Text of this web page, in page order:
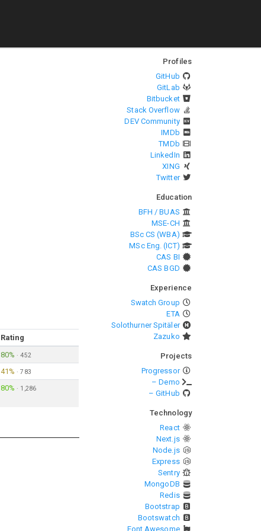
Rating
80% ·452
41% ·783
80% · 1,286
Profiles
GitHub
GitLab
Bitbucket
Stack Overflow
DEV Community
IMDb
TMDb
LinkedIn
XING
Twitter
Education
BFH / BUAS
MSE-CH
BSc CS (WBA)
MSc Eng. (ICT)
CAS BI
CAS BGD
Experience
Swatch Group
ETA
Solothurner Spitäler
Zazuko
Projects
Progressor
– Demo
– GitHub
Technology
React
Next.js
Node.js
Express
Sentry
MongoDB
Redis
Bootstrap
Bootswatch
Font Awesome